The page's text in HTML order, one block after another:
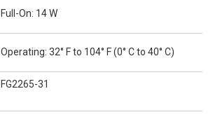
Full-On: 14 W
Operating: 32° F to 104° F (0° C to 40° C)
FG2265-31